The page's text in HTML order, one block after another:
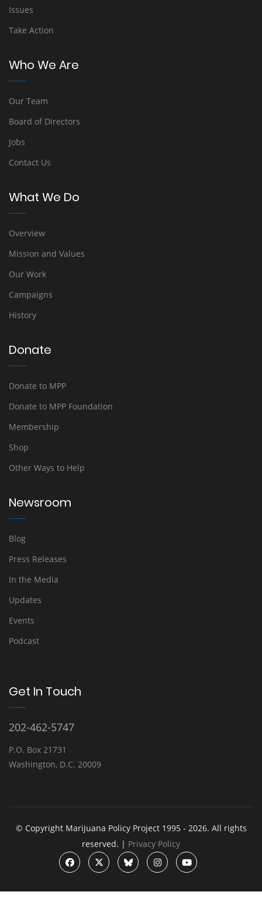
Issues
Take Action
Who We Are
Our Team
Board of Directors
Jobs
Contact Us
What We Do
Overview
Mission and Values
Our Work
Campaigns
History
Donate
Donate to MPP
Donate to MPP Foundation
Membership
Shop
Other Ways to Help
Newsroom
Blog
Press Releases
In the Media
Updates
Events
Podcast
Get In Touch
202-462-5747
P.O. Box 21731
Washington, D.C. 20009
© Copyright Marijuana Policy Project 1995 - 2026. All rights
reserved. | Privacy Policy